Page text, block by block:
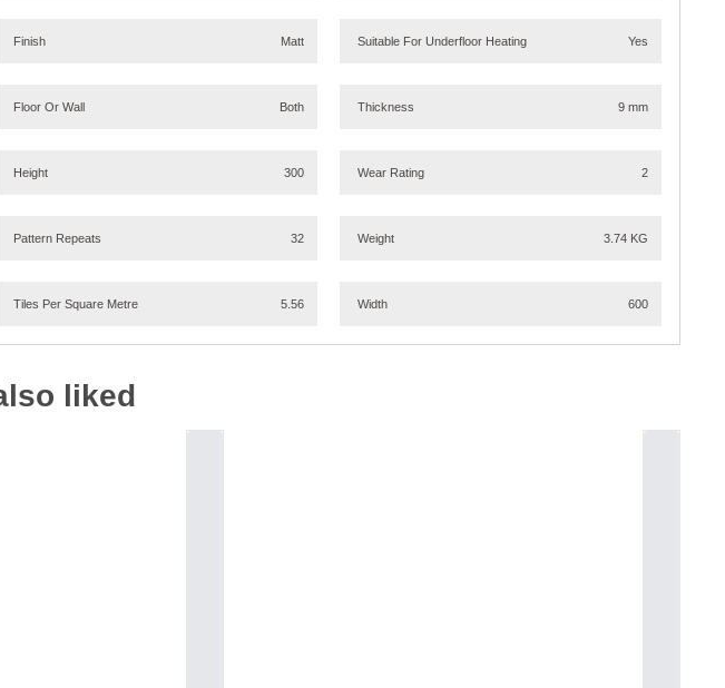
Finish Matt
Floor Or Wall Both
Height 300
Pattern Repeats 32
Tiles Per Square Metre 5.56
Suitable For Underfloor Heating Yes
Thickness 9 mm
Wear Rating 2
Weight 3.74 KG
Width 600
liked